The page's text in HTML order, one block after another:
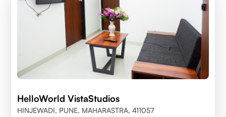
HelloWorld VistaStudios
HINJEWADI, PUNE, MAHARASTRA, 411057